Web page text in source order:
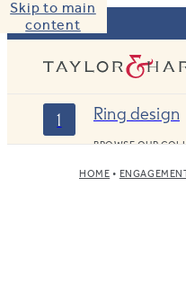
Skip to main
content
1 Ring design
BROWSE OUR
HOME